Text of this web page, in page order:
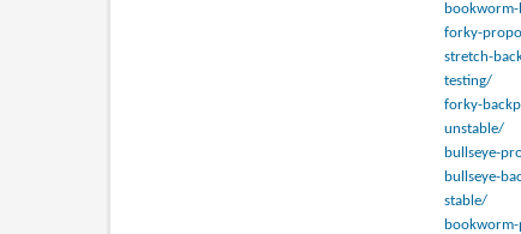
forky-
stretch-
testing/
forky-
unstable/
bullseye-
bullseye-
stable/